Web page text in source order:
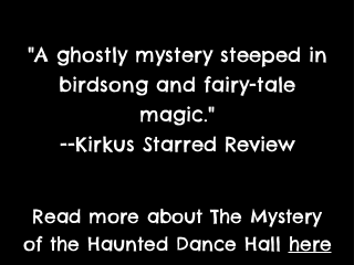
"A ghostly mystery steeped in
birdsong and fairy-tale
magic."
--Kirkus Starred Review
Read more about The Mystery
of the Haunted Dance Hall here